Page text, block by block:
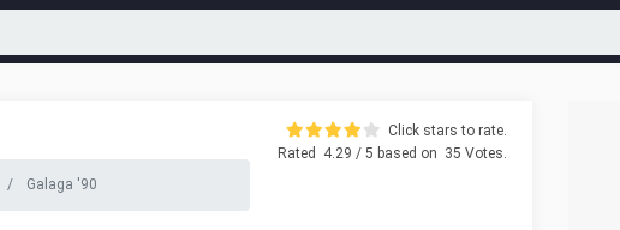
Galaga '90
Click stars to rate.
Rated
4.29 / 5 based on 35 Votes.